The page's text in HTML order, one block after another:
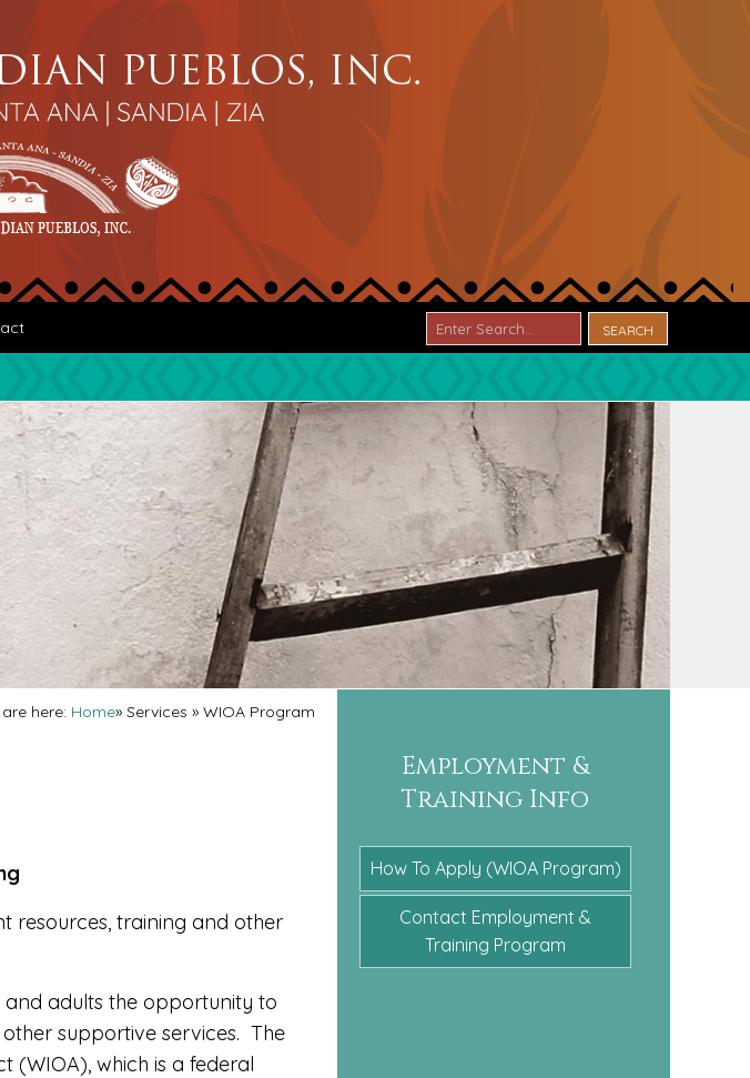
are here: Home» Services » WIOA Program
resources, training and other
adults the opportunity to
supportive services. The
which is a federal
Employment &
Training Info
How To Apply (WIOA Program)
Contact Employment &
Training Program